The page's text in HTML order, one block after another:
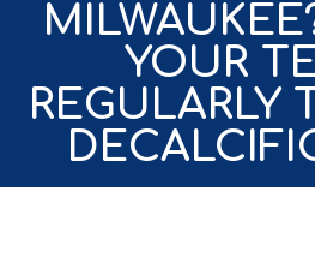
YOUR
REGULARLY